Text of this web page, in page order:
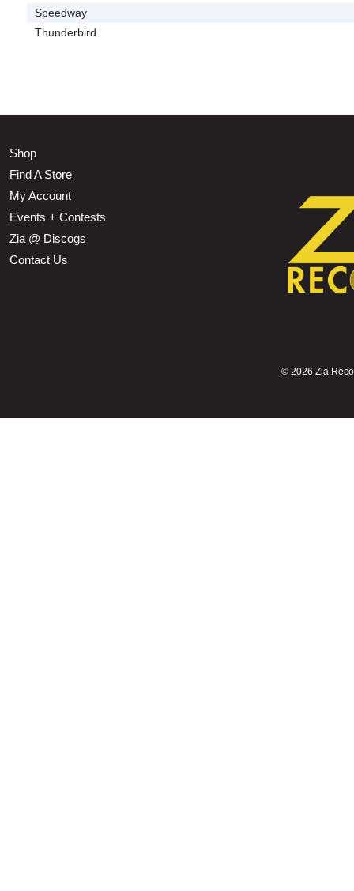
Speedway
Thunderbird
Shop
Find A Store
My Account
Events + Contests
Zia @ Discogs
Contact Us
© 2026 Zia